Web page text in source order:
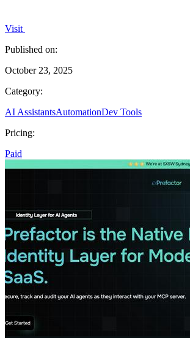
Visit
Published on:
October 23, 2025
Category:
AI AssistantsAutomationDev Tools
Pricing:
Paid